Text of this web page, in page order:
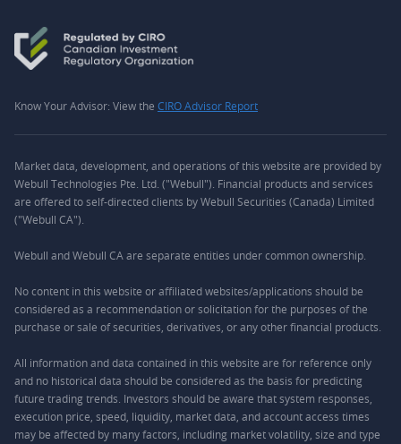
Know Your Advisor: View the CIRO Advisor Report
Market data, development, and operations of this website are provided by
Webull Technologies Pte. Ltd. ("Webull"). Financial products and services
are offered to self-directed clients by Webull Securities (Canada) Limited
("Webull CA").
Webull and Webull CA are separate entities under common ownership.
No content in this website or affiliated websites/applications should be
considered as a recommendation or solicitation for the purposes of the
purchase or sale of securities, derivatives, or any other financial products.
All information and data contained in this website are for reference only
and no historical data should be considered as the basis for predicting
future trading trends. Investors should be aware that system responses,
execution price, speed, liquidity, market data, and account access times
may be affected by many factors, including market volatility, size and type